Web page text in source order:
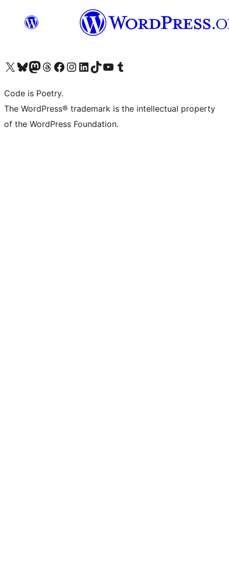
Visit our X (formerly Twitter) account
Visit our Bluesky account
Visit our Mastodon account
Visit our Threads account
Visit our Facebook page
Visit our Instagram account
Visit our LinkedIn account
Visit our TikTok account
Visit our YouTube channel
Visit our Tumblr account
Code is Poetry.
The WordPress® trademark is the intellectual property
of the WordPress Foundation.